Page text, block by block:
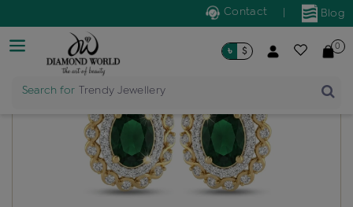
Blog
Contact
Search for Trendy Jewellery
৳ $ 0